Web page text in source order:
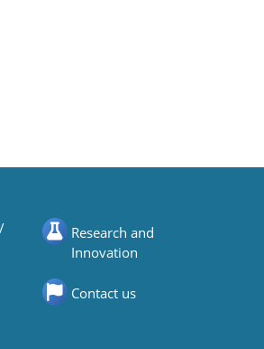
Research and
Innovation
Contact us